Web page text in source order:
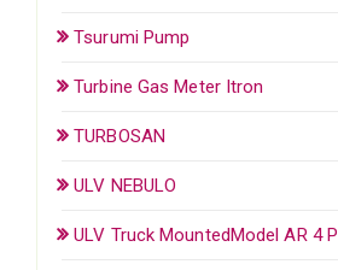
Tsurumi Pump
Turbine Gas Meter Itron
TURBOSAN
ULV NEBULO
ULV Truck MountedModel AR 4 P